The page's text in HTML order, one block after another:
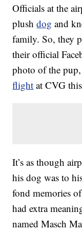
Officials at the
plushdog and
family. So, they
their official
photo of the
flight at CVG
It’s as though
his dog was to
fond memories
had extra
named Masch